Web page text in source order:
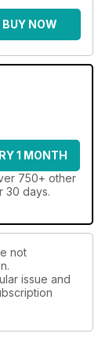
BUY NOW
1 MONTH
750+ other
30 days.
not
issue and